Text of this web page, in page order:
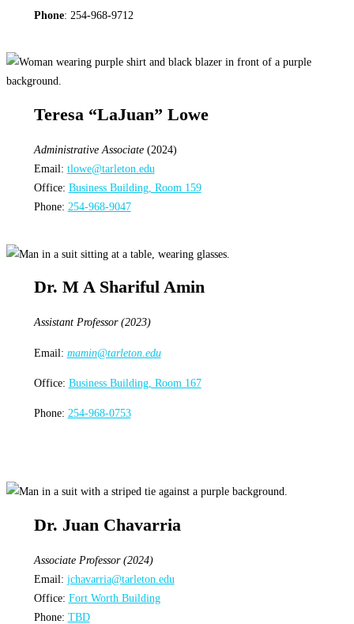
Phone: 254-968-9712
Teresa “LaJuan” Lowe
Administrative Associate(2024)
Email: tlowe@tarleton.edu
Office: Business Building, Room 159
Phone: 254-968-9047
Dr. M A Shariful Amin
Assistant Professor (2023)
Email: mamin@tarleton.edu
Office: Business Building, Room 167
Phone: 254-968-0753
Dr. Juan Chavarria
Associate Professor (2024)
Email: jchavarria@tarleton.edu
Office: Fort Worth Building
Phone: TBD